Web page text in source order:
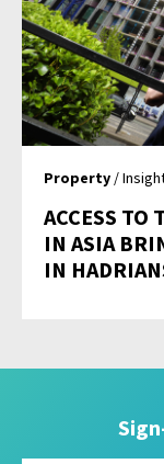
Property /
ACCESS TO
IN ASIA
IN